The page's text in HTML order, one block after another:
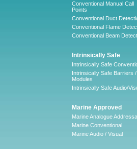
Conventional Manual Call
Points
Conventional Duct
Conventional Flame
Conventional Beam
Intrinsically Safe
Intrinsically Safe
Intrinsically Safe Barriers /
Modules
Intrinsically Safe Audio/
Marine Approved
Marine Analogue
Marine Conventional
Marine Audio / Visual